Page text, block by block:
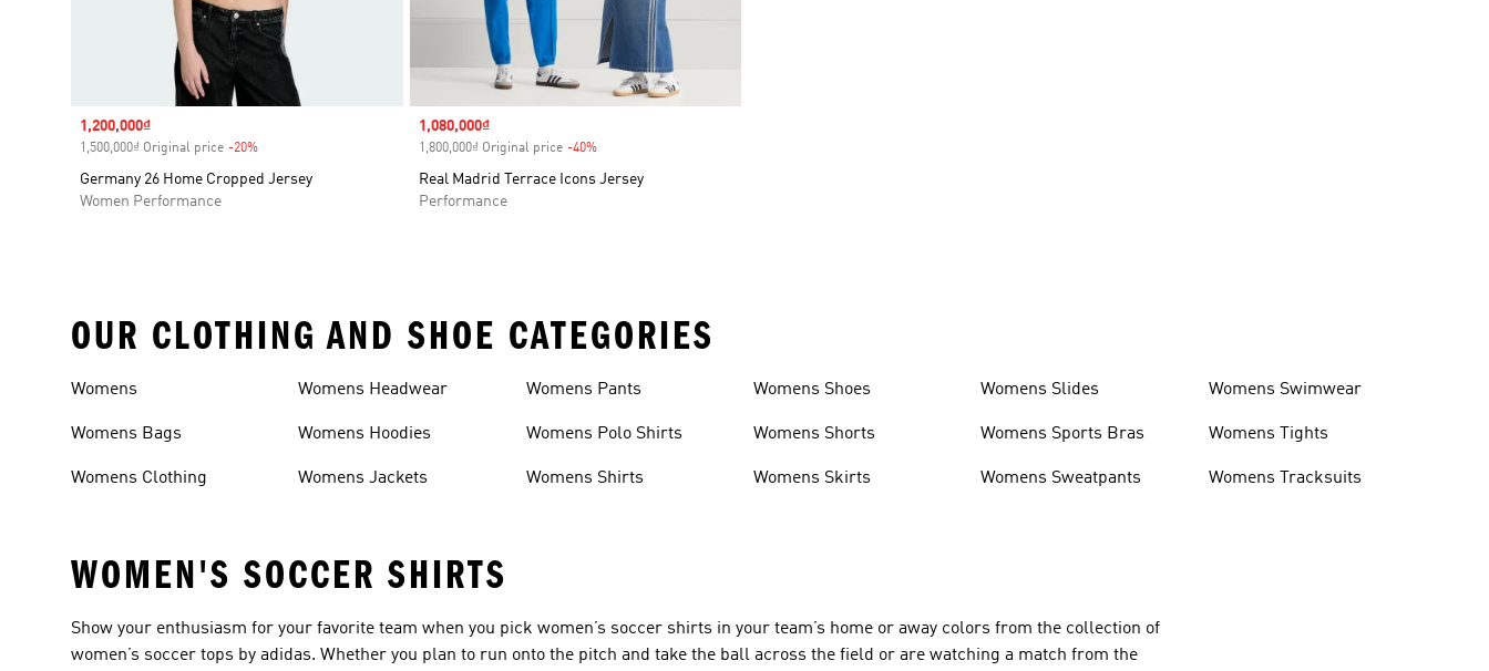
Sale price
1,200,000₫
1,500,000₫ Original price -20%
Germany 26 Home Cropped Jersey
Women Performance
Sale price
1,080,000₫
1,800,000₫ Original price -40%Discount
Real Madrid Terrace Icons Jersey
Performance
OUR CLOTHING AND SHOE CATEGORIES
Womens
Womens Bags
Womens Clothing
Womens Headwear
Womens Hoodies
Womens Jackets
Womens Pants
Womens Polo Shirts
Womens Shirts
Womens Shoes
Womens Shorts
Womens Skirts
Womens Slides
Womens Sports Bras
Womens Sweatpants
Womens Swimwear
Womens Tights
Womens Tracksuits
WOMEN'S SOCCER SHIRTS
Show your enthusiasm for your favorite team when you pick women’s soccer shirts in your team’s home or away colors from the collection of
women’s soccer tops by adidas. Whether you plan to run onto the pitch and take the ball across the field or are watching a match from the